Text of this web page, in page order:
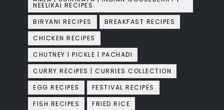
NEELIKAI RECIPES
BIRYANI RECIPES
BREAKFAST RECIPES
CHICKEN RECIPES
CHUTNEY | PICKLE | PACHADI
CURRY RECIPES | CURRIES COLLECTION
EGG RECIPES
FESTIVAL RECIPES
FISH RECIPES
FRIED RICE